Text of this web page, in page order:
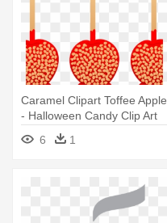
Caramel Clipart Toffee Apple
- Halloween Candy Clip Art
6
1